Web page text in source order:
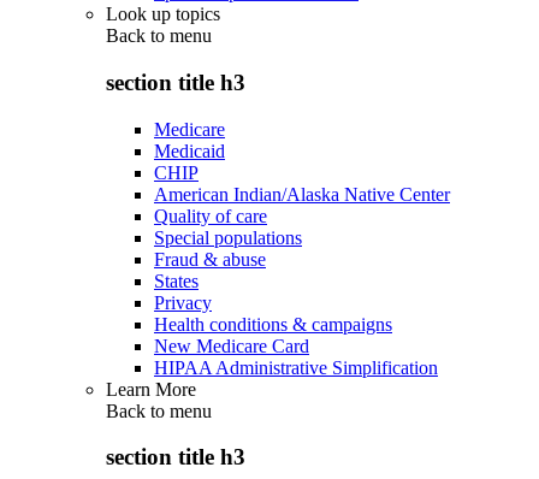
Look up topics
Back to menu
section title h3
Medicare
Medicaid
CHIP
American Indian/Alaska Native Center
Quality of care
Special populations
Fraud & abuse
States
Privacy
Health conditions & campaigns
New Medicare Card
HIPAA Administrative Simplification
Learn More
Back to menu
section title h3